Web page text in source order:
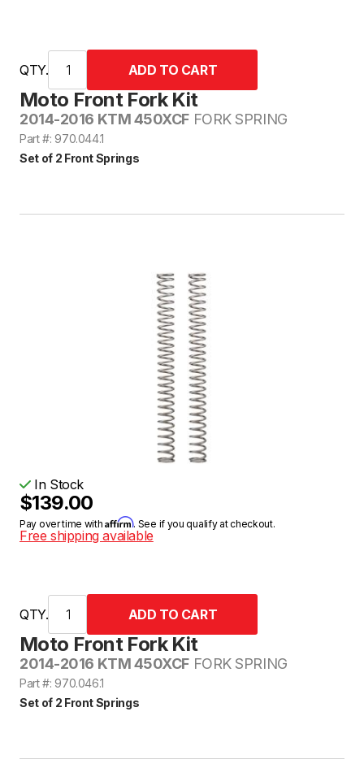
Moto Front Fork Kit
2014-2016 KTM 450XCF FORK SPRING
Part #: 970.044.1
Set of 2 Front Springs
QTY.
Moto Front Fork Kit
2014-2016 KTM 450XCF FORK SPRING
Part #: 970.046.1
Set of 2 Front Springs
In Stock
$139.00
Pay over time withAffirm. See if you qualify at checkout.
Free shipping available
QTY.